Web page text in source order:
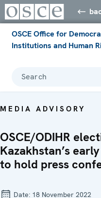
OSCE Office for
Institutions and Human
Search
MEDIA ADVISORY
OSCE/ODIHR
Kazakhstan’s
to hold press
Date: 18 November 2022